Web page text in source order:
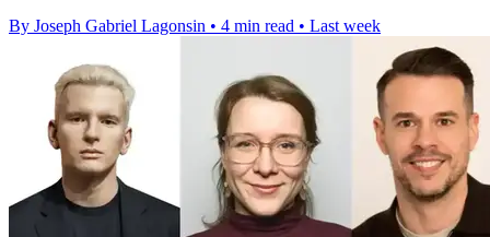
By Joseph Gabriel Lagonsin • 4 min read • Last week